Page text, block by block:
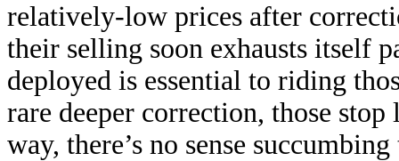
relatively-low prices after
their selling soon exhausts itself
deployed is essential to riding
rare deeper correction, those
way, there’s no sense